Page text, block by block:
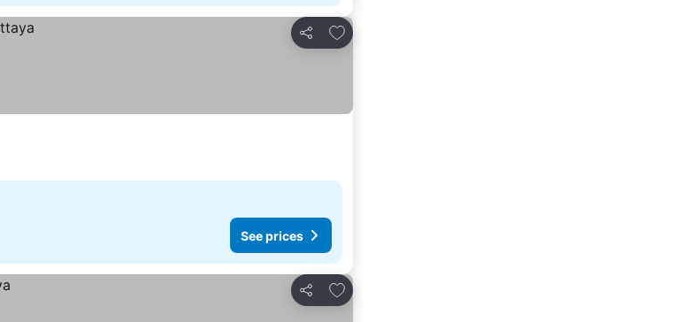
Share
Add to favorites
See prices
Share
Add to favorites